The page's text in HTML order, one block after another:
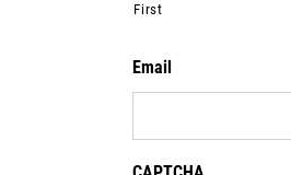
First
Email